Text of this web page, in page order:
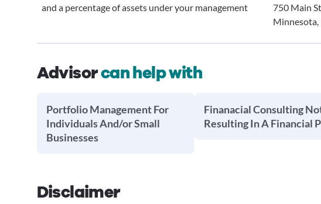
and a percentage of assets under your management
750 Main
Minnesota,
Advisorcan help with
Portfolio Management For
Individuals And/or Small
Businesses
Finanacial Consulting
Resulting In A Financial
Disclaimer